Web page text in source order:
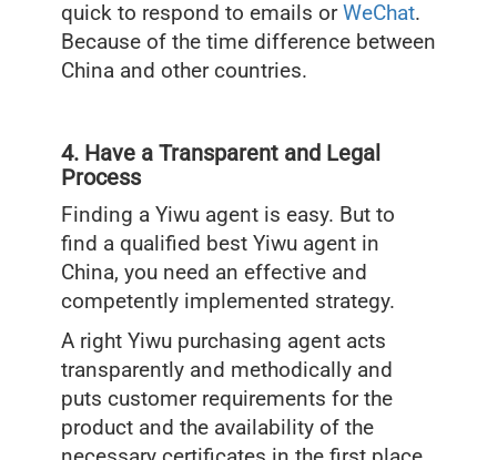
quick to respond to emails orWeChat.
Because of the time difference between
China and other countries.
4. Have a Transparent and Legal
Process
Finding a Yiwu agent is easy. But to
find a qualified best Yiwu agent in
China, you need an effective and
competently implemented strategy.
A right Yiwu purchasing agent acts
transparently and methodically and
puts customer requirements for the
product and the availability of the